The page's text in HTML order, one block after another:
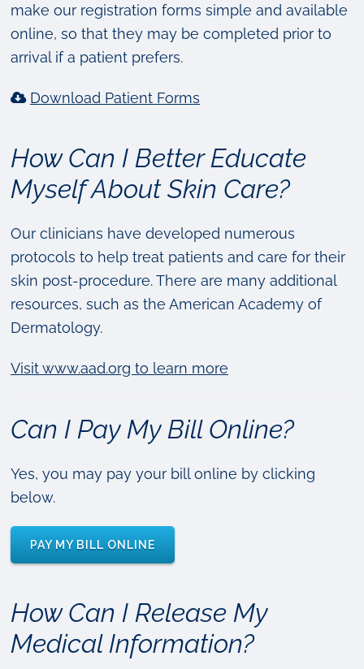
make our registration forms simple and available
online, so that they may be completed prior to
arrival if a patient prefers.
Download Patient Forms
How Can I Better Educate
Myself About Skin Care?
Our clinicians have developed numerous
protocols to help treat patients and care for their
skin post-procedure. There are many additional
resources, such as the American Academy of
Dermatology.
Visit www.aad.org to learn more
Can I Pay My Bill Online?
Yes, you may pay your bill online by clicking
below.
PAY MY BILL ONLINE
How Can I Release My
Medical Information?